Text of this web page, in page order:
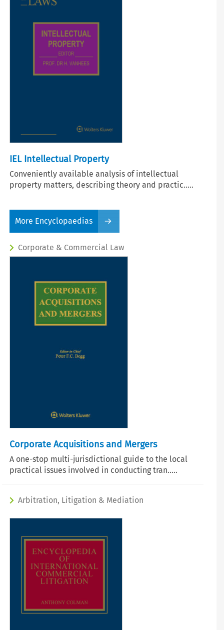
IEL Intellectual Property
Conveniently available analysis of intellectual
property matters, describing theory and practic.....
More Encyclopaedias
Corporate & Commercial Law
Corporate Acquisitions and Mergers
A one-stop multi-jurisdictional guide to the local
practical issues involved in conducting tran.....
Arbitration, Litigation & Mediation